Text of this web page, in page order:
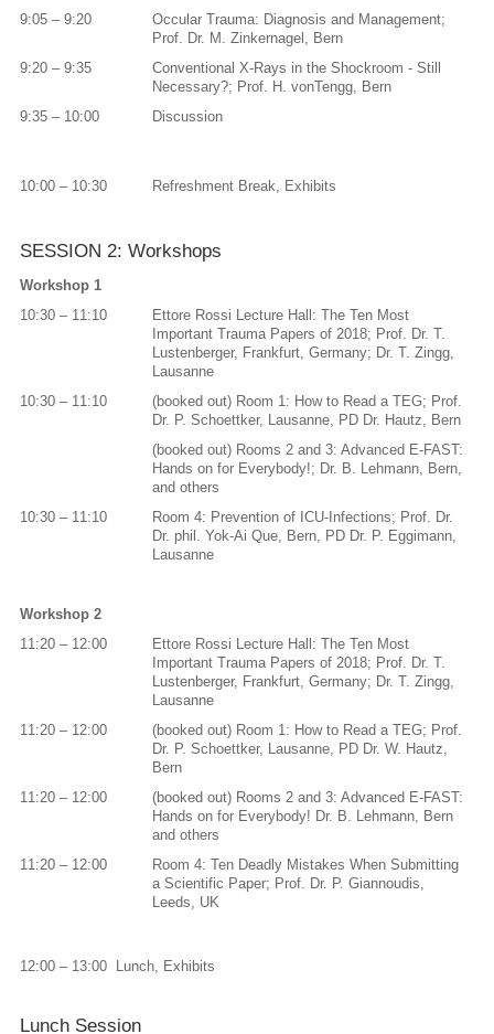
9:05 – 9:20
Occular Trauma: Diagnosis and Management;
Prof. Dr. M. Zinkernagel, Bern
9:20 – 9:35
Conventional X-Rays in the Shockroom - Still
Necessary?; Prof. H. vonTengg, Bern
9:35 – 10:00
Discussion
10:00 – 10:30 Refreshment Break, Exhibits
SESSION 2: Workshops
Workshop 1
10:30 – 11:10
Ettore Rossi Lecture Hall: The Ten Most
Important Trauma Papers of 2018; Prof. Dr. T.
Lustenberger, Frankfurt, Germany; Dr. T. Zingg,
Lausanne
10:30 – 11:10
(booked out) Room 1: How to Read a TEG; Prof.
Dr. P. Schoettker, Lausanne, PD Dr. Hautz, Bern
(booked out) Rooms 2 and 3: Advanced E-FAST:
Hands on for Everybody!; Dr. B. Lehmann, Bern,
and others
10:30 – 11:10
Room 4: Prevention of ICU-Infections; Prof. Dr.
Dr. phil. Yok-Ai Que, Bern, PD Dr. P. Eggimann,
Lausanne
Workshop 2
11:20 – 12:00
Ettore Rossi Lecture Hall: The Ten Most
Important Trauma Papers of 2018; Prof. Dr. T.
Lustenberger, Frankfurt, Germany; Dr. T. Zingg,
Lausanne
11:20 – 12:00
(booked out) Room 1: How to Read a TEG; Prof.
Dr. P. Schoettker, Lausanne, PD Dr. W. Hautz,
Bern
11:20 – 12:00
(booked out) Rooms 2 and 3: Advanced E-FAST:
Hands on for Everybody! Dr. B. Lehmann, Bern
and others
11:20 – 12:00
Room 4: Ten Deadly Mistakes When Submitting
a Scientific Paper; Prof. Dr. P. Giannoudis,
Leeds, UK
12:00 – 13:00 Lunch, Exhibits
Lunch Session